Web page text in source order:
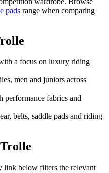
pads range when comparing
a focus on luxury riding
men and juniors across
performance fabrics and
belts, saddle pads and riding
Trolle
below filters the relevant